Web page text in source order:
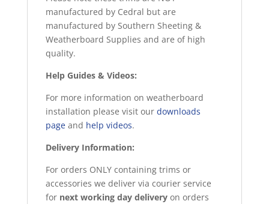
manufactured by Cedral but are
manufactured by Southern Sheeting &
Weatherboard Supplies and are of high
quality.
Help Guides & Videos:
For more information on weatherboard
installation please visit our downloads
pageand help videos.
Delivery Information:
For orders ONLY containing trims or
accessories we deliver via courier service
for next working day deliveryon orders